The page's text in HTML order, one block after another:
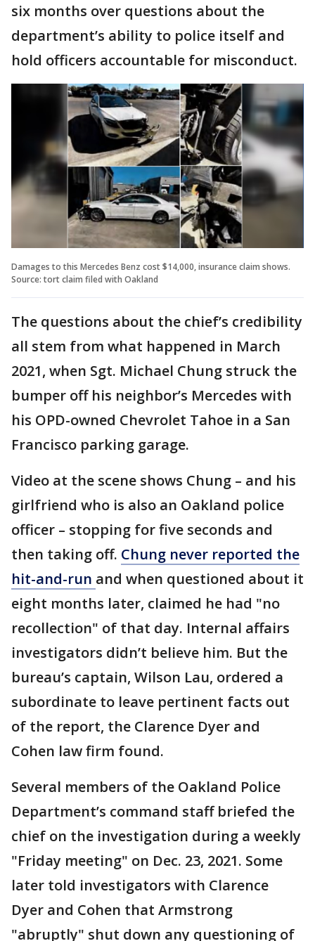
six months over questions about the
department’s ability to police itself and
hold officers accountable for misconduct.
Damages to this Mercedes Benz cost $14,000, insurance claim shows.
Source: tort claim filed with Oakland
The questions about the chief’s credibility
all stem from what happened in March
2021, when Sgt. Michael Chung struck the
bumper off his neighbor’s Mercedes with
his OPD-owned Chevrolet Tahoe in a San
Francisco parking garage.
Video at the scene shows Chung – and his
girlfriend who is also an Oakland police
officer – stopping for five seconds and
then taking off. Chung never reported the
hit-and-run and when questioned about it
eight months later, claimed he had "no
recollection" of that day. Internal affairs
investigators didn’t believe him. But the
bureau’s captain, Wilson Lau, ordered a
subordinate to leave pertinent facts out
of the report, the Clarence Dyer and
Cohen law firm found.
Several members of the Oakland Police
Department’s command staff briefed the
chief on the investigation during a weekly
"Friday meeting" on Dec. 23, 2021. Some
later told investigators with Clarence
Dyer and Cohen that Armstrong
"abruptly" shut down any questioning of